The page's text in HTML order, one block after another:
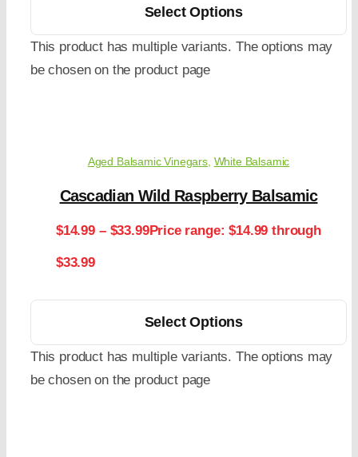
Select Options
This product has multiple variants. The options may
be chosen on the product page
Aged Balsamic Vinegars, White Balsamic
Cascadian Wild Raspberry Balsamic
$14.99 – $33.99Price range: $14.99 through
$33.99
Select Options
This product has multiple variants. The options may
be chosen on the product page